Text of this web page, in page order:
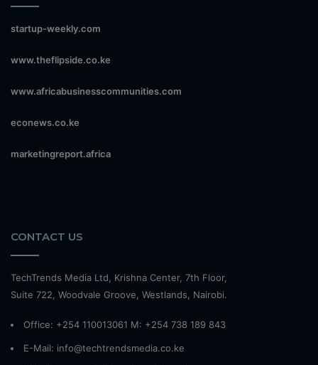
startup-weekly.com
www.theflipside.co.ke
www.africabusinesscommunities.com
econews.co.ke
marketingreport.africa
CONTACT US
TechTrends Media Ltd, Krishna Center, 7th Floor,
Suite 722, Woodvale Groove, Westlands, Nairobi.
Office: +254 110013061 M: +254 738 189 843
E-Mail: info@techtrendsmedia.co.ke